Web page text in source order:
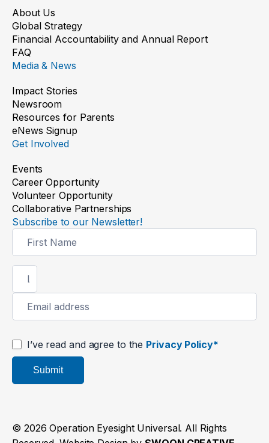
New Shades, Brighter Futures
Read the story
Thanks to your support, Tirtha
can see her grandkids’ smiles
again
About Us
Global Strategy
Financial Accountability and Annual Report
FAQ
Media & News
Impact Stories
Newsroom
Resources for Parents
eNews Signup
Get Involved
Events
Career Opportunity
Volunteer Opportunity
Collaborative Partnerships
Subscribe to our Newsletter!
Signup
I’ve read and agree to the Privacy Policy*
Submit
© 2026 Operation Eyesight Universal. All Rights